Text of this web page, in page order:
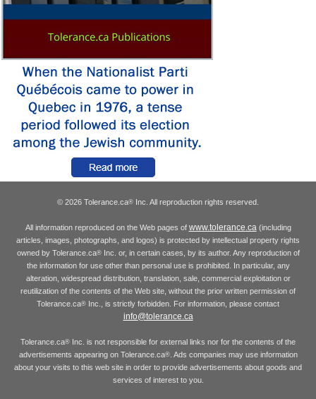
© 2026 Tolerance.ca® Inc. All reproduction rights reserved.
All information reproduced on the Web pages of www.tolerance.ca(including
articles, images, photographs, and logos) is protected by intellectual property rights
owned by Tolerance.ca®Inc. or, in certain cases, by its author. Any reproduction of
the information for use other than personal use is prohibited. In particular, any
alteration, widespread distribution, translation, sale, commercial exploitation or
reutilization of the contents of the Web site, without the prior written permission of
Tolerance.ca® Inc., is strictly forbidden. For information, please contact
info@tolerance.ca
Tolerance.ca® Inc. is not responsible for external links nor for the contents of the
advertisements appearing on Tolerance.ca®. Ads companies may use information
about your visits to this web site in order to provide advertisements about goods and
services of interest to you.